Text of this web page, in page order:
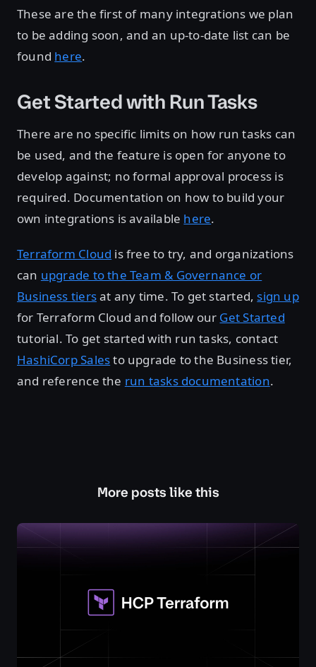
These are the first of many integrations we plan
to be adding soon, and an up-to-date list can be
found here.
Get Started with Run Tasks
There are no specific limits on how run tasks can
be used, and the feature is open for anyone to
develop against; no formal approval process is
required. Documentation on how to build your
own integrations is available here.
Terraform Cloud is free to try, and organizations
can upgrade to the Team & Governance or
Business tiersat any time. To get started, sign up
for Terraform Cloud and follow our Get Started
tutorial. To get started with run tasks, contact
HashiCorp Salesto upgrade to the Business tier,
and reference the run tasks documentation.
More posts like this